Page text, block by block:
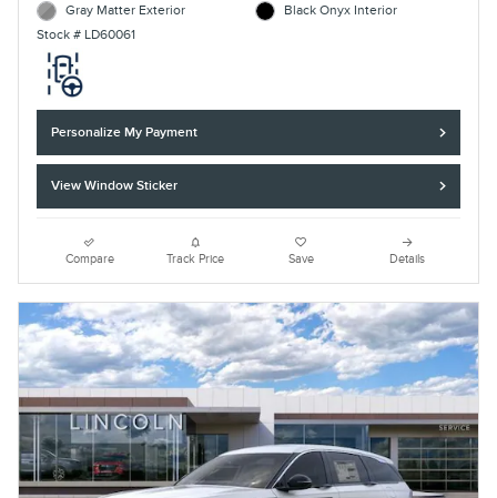
Gray Matter Exterior
Stock # LD60061
Black Onyx Interior
Personalize My Payment
View Window Sticker
Compare Track Price Save Details